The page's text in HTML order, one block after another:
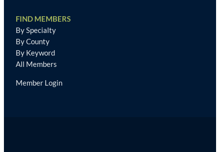
FIND MEMBERS
By Specialty
By County
By Keyword
All Members
Member Login